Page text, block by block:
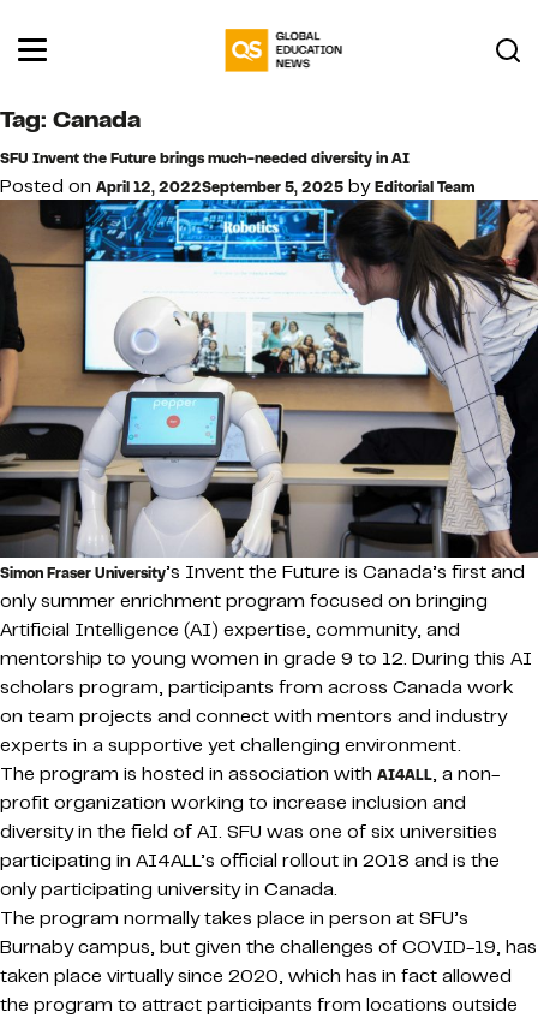
Tag: Canada
SFU Invent the Future brings much-needed diversity in AI
Posted on April 12, 2022September 5, 2025 byEditorial Team
Simon Fraser University’s Invent the Future is Canada’s first and
only summer enrichment program focused on bringing
Artificial Intelligence (AI) expertise, community, and
mentorship to young women in grade 9 to 12. During this AI
scholars program, participants from across Canada work
on team projects and connect with mentors and industry
experts in a supportive yet challenging environment.
The program is hosted in association with AI4ALL, a non-
profit organization working to increase inclusion and
diversity in the field of AI. SFU was one of six universities
participating in AI4ALL’s official rollout in 2018 and is the
only participating university in Canada.
The program normally takes place in person at SFU’s
Burnaby campus, but given the challenges of COVID-19, has
taken place virtually since 2020, which has in fact allowed
the program to attract participants from locations outside